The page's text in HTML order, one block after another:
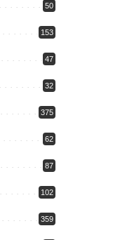
50
153
47
32
375
62
87
102
359